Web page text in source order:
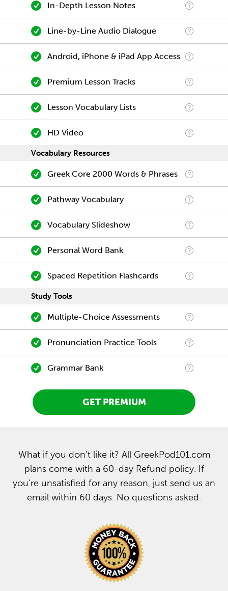
In-Depth Lesson Notes
Line-by-Line Audio Dialogue
Android, iPhone & iPad App Access
Premium Lesson Tracks
Lesson Vocabulary Lists
HD Video
Vocabulary Resources
Greek Core 2000 Words & Phrases
Pathway Vocabulary
Vocabulary Slideshow
Personal Word Bank
Spaced Repetition Flashcards
Study Tools
Multiple-Choice Assessments
Pronunciation Practice Tools
Grammar Bank
GET PREMIUM
What if you don’t like it? All GreekPod101.com
plans come with a 60-day Refund policy. If
you’re unsatisfied for any reason, just send us an
email within 60 days. No questions asked.